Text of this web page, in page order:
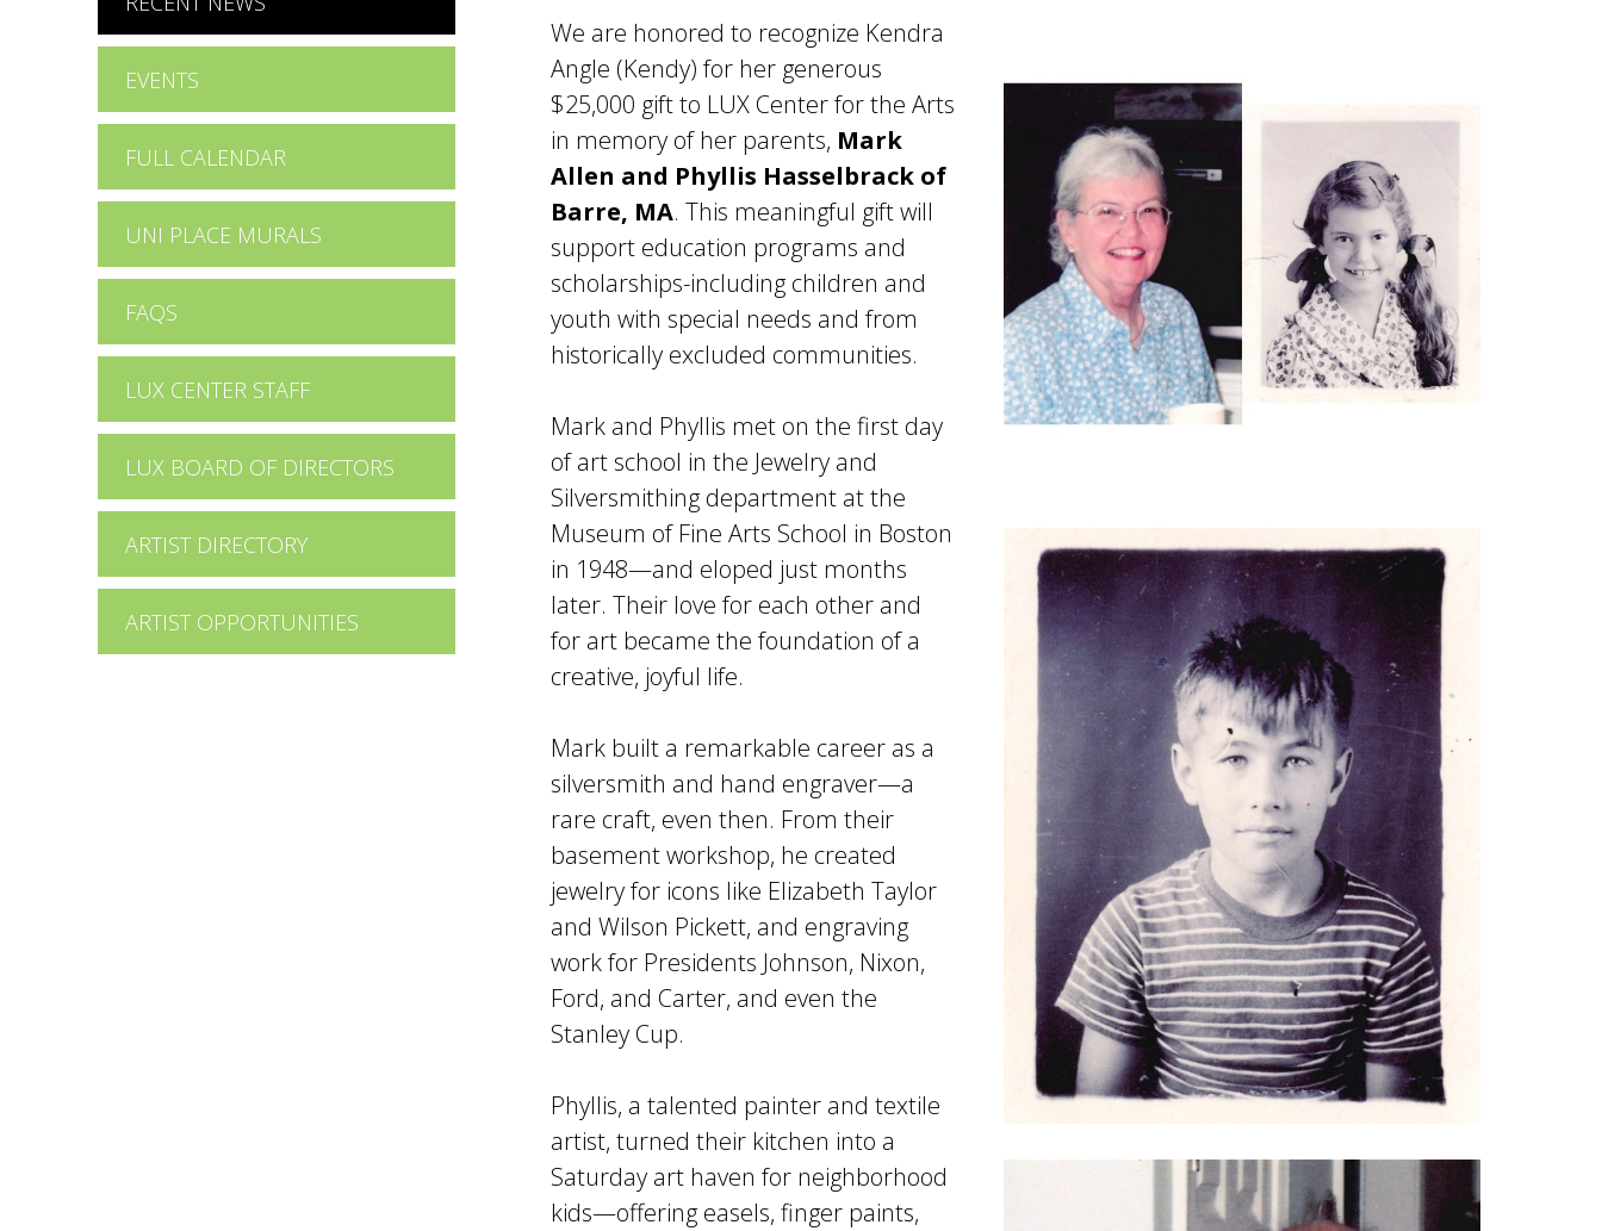
EVENTS
FULL CALENDAR
UNI PLACE MURALS
FAQS
LUX CENTER STAFF
LUX BOARD OF DIRECTORS
ARTIST DIRECTORY
ARTIST OPPORTUNITIES
We are honored to recognize Kendra
Angle (Kendy) for her generous
$25,000 gift to LUX Center for the Arts
in memory of her parents, Mark
Allen and Phyllis Hasselbrack of
Barre, MA. This meaningful gift will
support education programs and
scholarships-including children and
youth with special needs and from
historically excluded communities.
Mark and Phyllis met on the first day
of art school in the Jewelry and
Silversmithing department at the
Museum of Fine Arts School in Boston
in 1948—and eloped just months
later. Their love for each other and
for art became the foundation of a
creative, joyful life.
Mark built a remarkable career as a
silversmith and hand engraver—a
rare craft, even then. From their
basement workshop, he created
jewelry for icons like Elizabeth Taylor
and Wilson Pickett, and engraving
work for Presidents Johnson, Nixon,
Ford, and Carter, and even the
Stanley Cup.
Phyllis, a talented painter and textile
artist, turned their kitchen into a
Saturday art haven for neighborhood
kids—offering easels, finger paints,